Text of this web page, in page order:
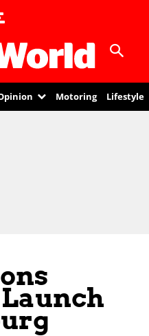
Motoring Lifestyle